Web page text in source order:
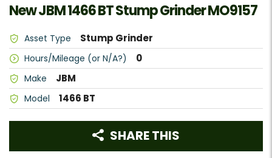
New JBM 1466 BT Stump Grinder MO9157
Asset Type Stump Grinder
Hours/Mileage (or N/A?) 0
Make JBM
Model 1466 BT
SHARE THIS